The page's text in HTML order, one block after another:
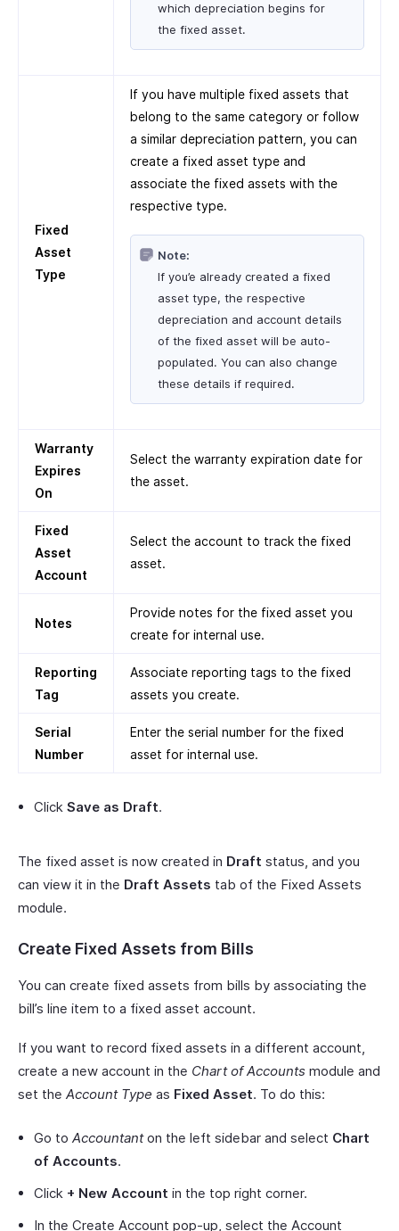
which depreciation begins for
the fixed asset.
Fixed
Asset
Type
If you have multiple fixed assets that
belong to the same category or follow
a similar depreciation pattern, you can
create a fixed asset type and
associate the fixed assets with the
respective type.
Note:
If you’e already created a fixed
asset type, the respective
depreciation and account details
of the fixed asset will be auto-
populated. You can also change
these details if required.
Warranty
Expires
On
Select the warranty expiration date for
the asset.
Fixed
Asset
Account
Select the account to track the fixed
asset.
Notes
Provide notes for the fixed asset you
create for internal use.
Reporting
Tag
Associate reporting tags to the fixed
assets you create.
Serial
Number
Enter the serial number for the fixed
asset for internal use.
Click Save as Draft.
The fixed asset is now created in Draft status, and you
can view it in the Draft Assets tab of the Fixed Assets
module.
Create Fixed Assets from Bills
You can create fixed assets from bills by associating the
bill’s line item to a fixed asset account.
If you want to record fixed assets in a different account,
create a new account in the Chart of Accounts module and
set the Account Type as Fixed Asset. To do this:
Go to Accountanton the left sidebar and select Chart
of Accounts.
Click + New Account in the top right corner.
In the Create Account pop-up, select the Account